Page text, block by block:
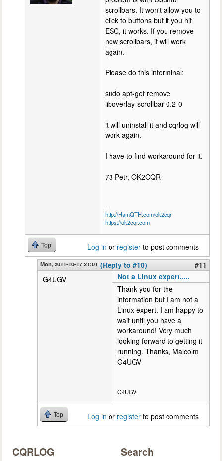
scrollbars. It won't allow you to
click to buttons but if you hit
ESC, it works. If you remove
new scrollbars, it will work
again.
Please do this interminal:
sudo apt-get remove
liboverlay-scrollbar-0.2-0
it will uninstall it and cqrlog will
work again.
I have to find workaround for it.
73 Petr, OK2CQR
--
http://HamQTH.com/ok2cqr
https://ok2cqr.com
Top Log in or register to post comments
Mon, 2011-10-17 21:01 (Reply to #10)
#11
G4UGV
Not a Linux expert.....
Thank you for the
information but I am not a
Linux expert. I am happy to
wait until you have a
workaround! Very much
looking forward to getting it
running. Thanks, Malcolm
G4UGV
G4UGV
Top Log in or register to post comments
CQRLOG Search